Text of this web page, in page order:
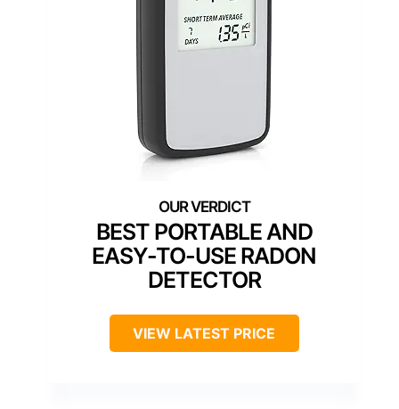
BEST PORTABLE AND
EASY-TO-USE RADON
DETECTOR
VIEW LATEST PRICE